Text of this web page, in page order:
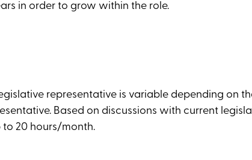
in order to grow within the role.
representative is variable depending on
Based on discussions with current
to 20 hours/month.